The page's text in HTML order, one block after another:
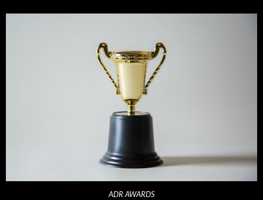
ADR AWARDS